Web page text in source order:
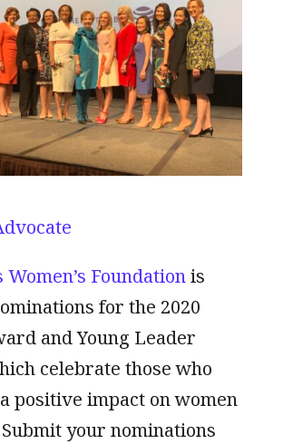
Women’s Foundationis
for the 2020
and Young Leader
celebrate those who
positive impact on women
your nominations